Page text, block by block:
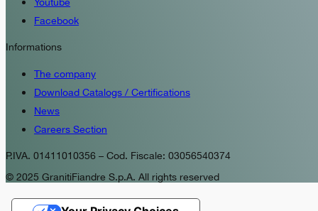
Facebook
Informations
The company
Download Catalogs / Certifications
News
Careers Section
P.IVA. 01411010356 – Cod. Fiscale: 03056540374
© 2025 GranitiFiandre S.p.A. All rights reserved